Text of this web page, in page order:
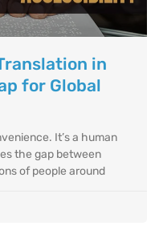
in
for Global
It’s a human
the gap between
of people around